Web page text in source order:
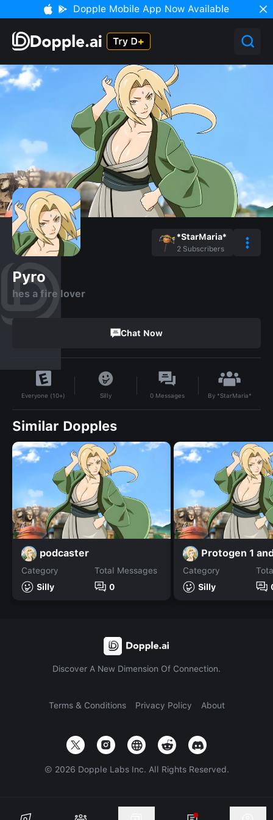
Dopple Mobile App Now Available
*StarMaria*
2 Subscribers
Pyro
hes a fire lover
Chat Now
Everyone (10+) Silly 0 Messages By *StarMaria*
Similar Dopples
podcaster
Category
Silly
Total Messages
0
Category
Silly
Discover A New Dimension Of Connection.
Terms & Conditions Privacy Policy About
© 2026 Dopple Labs Inc. All Rights Reserved.